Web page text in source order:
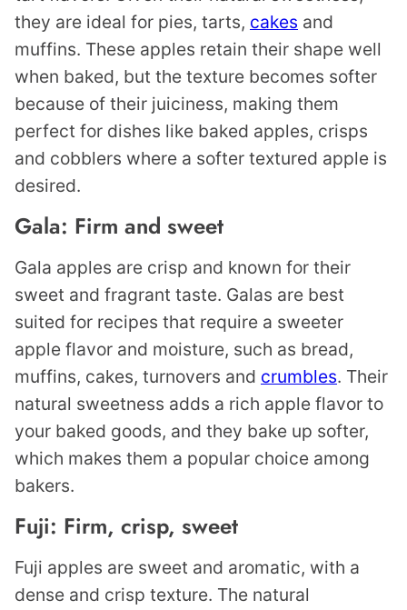
they are ideal for pies, tarts, cakes and
muffins. These apples retain their shape well
when baked, but the texture becomes softer
because of their juiciness, making them
perfect for dishes like baked apples, crisps
and cobblers where a softer textured apple is
desired.
Gala: Firm and sweet
Gala apples are crisp and known for their
sweet and fragrant taste. Galas are best
suited for recipes that require a sweeter
apple flavor and moisture, such as bread,
muffins, cakes, turnovers and crumbles. Their
natural sweetness adds a rich apple flavor to
your baked goods, and they bake up softer,
which makes them a popular choice among
bakers.
Fuji: Firm, crisp, sweet
Fuji apples are sweet and aromatic, with a
dense and crisp texture. The natural